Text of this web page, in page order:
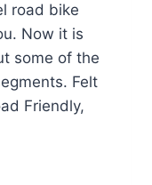
road bike
Now it is
some of the
Felt
Friendly,